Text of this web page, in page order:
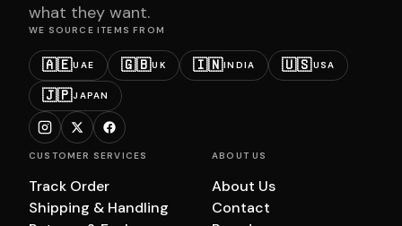
what they want.
WE SOURCE ITEMS FROM
🇦🇪UAE 🇬🇧UK 🇮🇳INDIA 🇺🇸USA
🇯🇵JAPAN
CUSTOMER SERVICES
Track Order
Shipping & Handling
ABOUT US
About Us
Contact